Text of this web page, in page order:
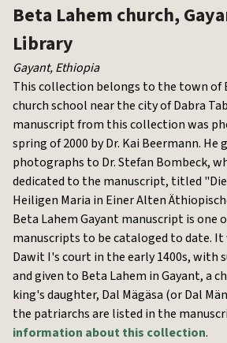
Beta Lahem church,
Library
Gayant,Ethiopia
This collection belongs to the town of
church school near the city of Dabra
manuscript from this collection was
spring of 2000 by Dr. Kai Beermann. He
photographs to Dr. Stefan Bombeck,
dedicated to the manuscript, titled
Heiligen Maria in Einer Alten
Beta Lahem Gayant manuscript is one
manuscripts to be cataloged to date. It
Dawit I's court in the early 1400s, with
and given to Beta Lahem in Gayant, a
king's daughter, Dal Mägäsa (or Dal
the patriarchs are listed in the
information about this collection.